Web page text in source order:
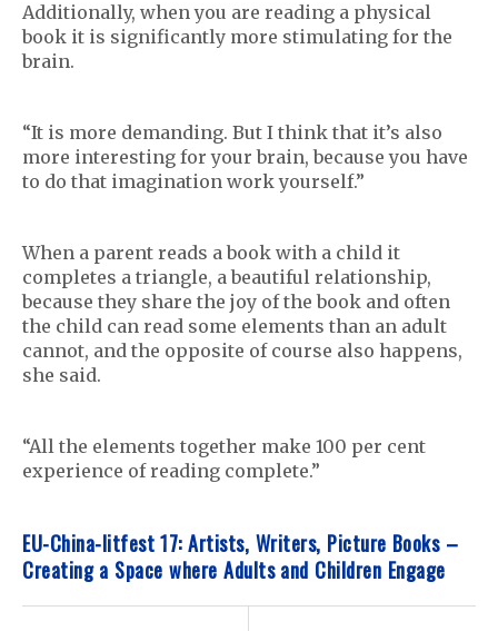
Additionally, when you are reading a physical
book it is significantly more stimulating for the
brain.
“It is more demanding. But I think that it’s also
more interesting for your brain, because you have
to do that imagination work yourself.”
When a parent reads a book with a child it
completes a triangle, a beautiful relationship,
because they share the joy of the book and often
the child can read some elements than an adult
cannot, and the opposite of course also happens,
she said.
“All the elements together make 100 per cent
experience of reading complete.”
EU-China-litfest 17: Artists, Writers, Picture Books –
Creating a Space where Adults and Children Engage